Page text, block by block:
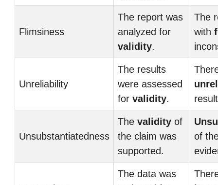
Flimsiness
The report was
analyzed for
validity.
The
with
Unreliability
The results
were assessed
for validity.
Unsubstantiatedness
The validity of
the claim was
supported.
of
The data was